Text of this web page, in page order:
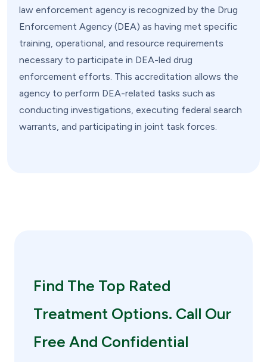
law enforcement agency is recognized by the Drug
Enforcement Agency (DEA) as having met specific
training, operational, and resource requirements
necessary to participate in DEA-led drug
enforcement efforts. This accreditation allows the
agency to perform DEA-related tasks such as
conducting investigations, executing federal search
warrants, and participating in joint task forces.
Find The Top Rated
Treatment Options. Call Our
Free And Confidential